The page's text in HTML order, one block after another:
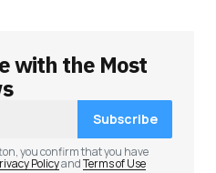
with the Most
Subscribe
you confirm that you have
PolicyandTerms of Use